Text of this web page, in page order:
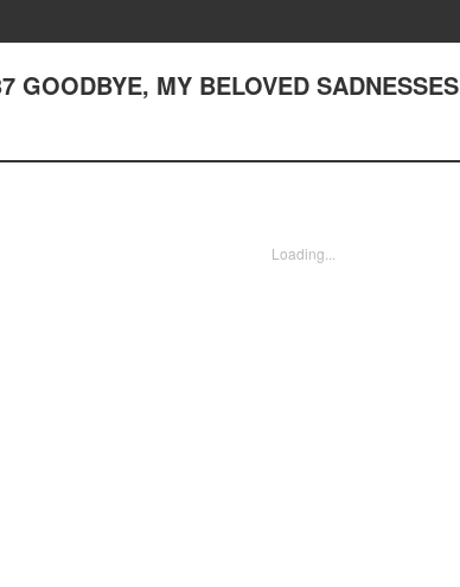
MY BELOVED SADNESSES
Loading...